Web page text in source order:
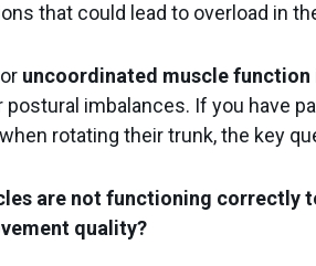
that could lead to overload in
or uncoordinated muscle function
imbalances. If you have
rotating their trunk, the key
are not functioning
quality?